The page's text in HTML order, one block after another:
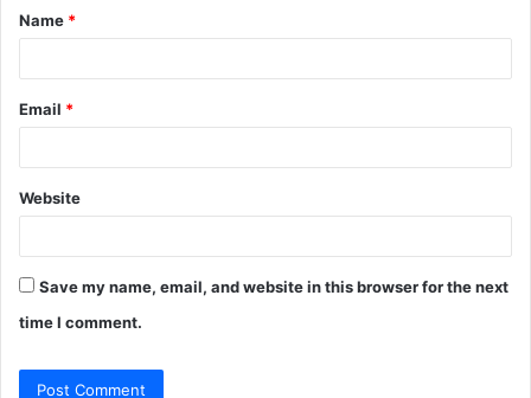
*
Name *
Email *
Website
Save my name, email, and website in this browser for the next
time I comment.